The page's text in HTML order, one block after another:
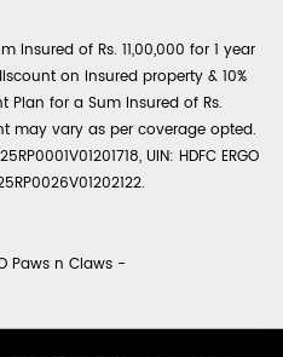
Insured of Rs. 11,00,000 for 1 year
on insured property & 10%
Plan for a Sum Insured of Rs.
may vary as per coverage opted.
UIN: HDFC ERGO
Paws n Claws -